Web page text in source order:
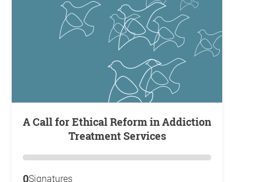
A Call for Ethical Reform in Addiction
Treatment Services
0Signatures